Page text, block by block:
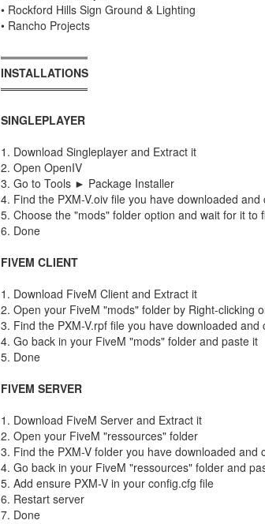
• Rockford Hills Sign Ground & Lighting
• Rancho Projects
═══════════
INSTALLATIONS
═══════════
SINGLEPLAYER
1. Download Singleplayer and Extract it
2. Open OpenIV
3. Go to Tools ► Package Installer
4. Find the PXM-V.oiv file you have downloaded and
5. Choose the "mods" folder option and wait for it to
6. Done
FIVEM CLIENT
1. Download FiveM Client and Extract it
2. Open your FiveM "mods" folder by Right-
3. Find the PXM-V.rpf file you have downloaded and
4. Go back in your FiveM "mods" folder and paste it
5. Done
FIVEM SERVER
1. Download FiveM Server and Extract it
2. Open your FiveM "ressources" folder
3. Find the PXM-V folder you have downloaded and
4. Go back in your FiveM "ressources" folder and
5. Add ensure PXM-V in your config.cfg file
6. Restart server
7. Done